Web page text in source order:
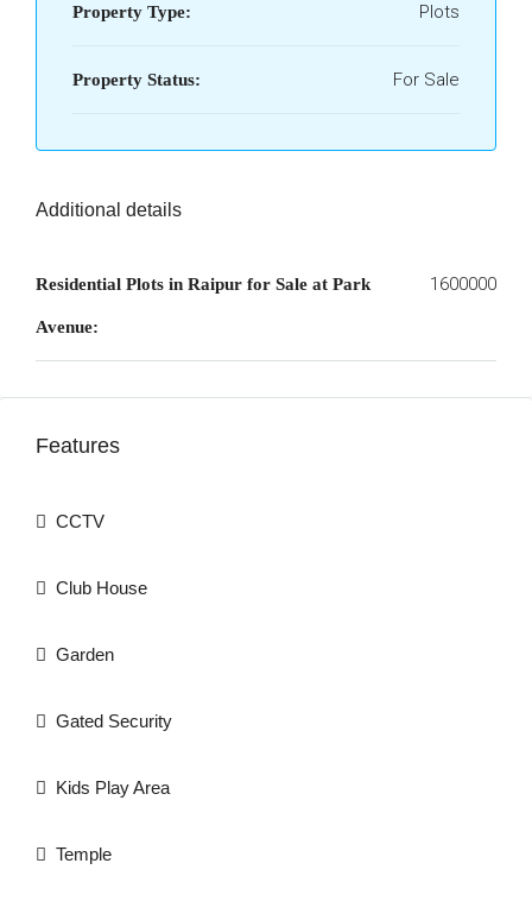
Property Type: Plots
Property Status: For Sale
Additional details
Residential Plots in Raipur for Sale at Park
Avenue:
1600000
Features
CCTV
Club House
Garden
Gated Security
Kids Play Area
Temple